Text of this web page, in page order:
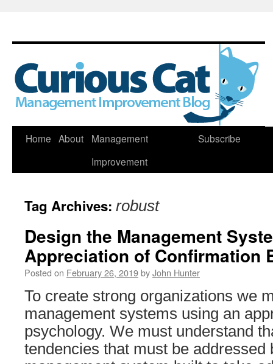
Skip
Home About
Management
Improvement
Subscribe
Tag Archives: robust
Design the Management
Appreciation of Confirmation
Posted on February 26, 2019byJohn Hunter
To create strong organizations we
management systems using an
psychology. We must understand
tendencies that must be addressed